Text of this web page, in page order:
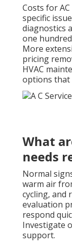
Costs for
specific
diagnostics
one
More
pricing
HVAC
options that
What
needs
Normal
warm air
cycling, and
evaluation
respond
Investigate
support.